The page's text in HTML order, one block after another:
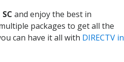
and enjoy the best in
packages to get all the
can have it all with DIRECTV in